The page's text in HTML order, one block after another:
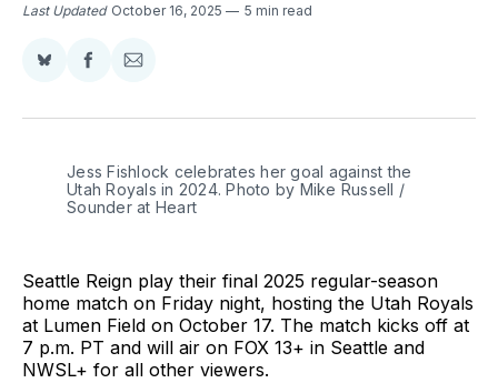
Last Updated October 16, 2025 5 min read
Share
BlueSky
Share
Facebook
Share
Email
Jess Fishlock celebrates her goal against the
Utah Royals in 2024. Photo by Mike Russell /
Sounder at Heart
Seattle Reign play their final 2025 regular-season
home match on Friday night, hosting the Utah Royals
at Lumen Field on October 17. The match kicks off at
7 p.m. PT and will air on FOX 13+ in Seattle and
NWSL+ for all other viewers.